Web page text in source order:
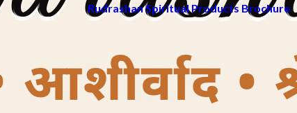
Rudrashan Spiritual Products Brochure